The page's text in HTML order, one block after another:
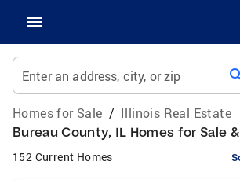
Enter an address, city, or zip
Homes for Sale / Illinois Real Estate
Bureau County, IL Homes for Sale
152 Current Homes